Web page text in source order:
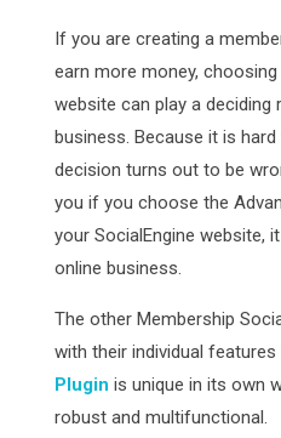
If you are creating a
earn more money,
website can play a
business. Because it is
decision turns out to be
you if you choose the
your SocialEngine website,
online business.
The other Membership
with their individual features
Plugin is unique in its own
robust and multifunctional.